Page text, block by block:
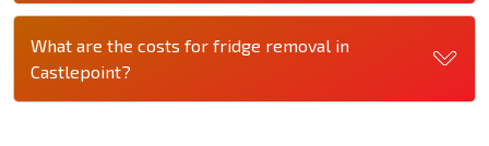
What are the costs for fridge removal in
Castlepoint?